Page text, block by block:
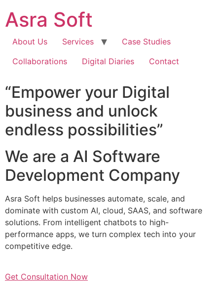
content
Asra Soft
About Us Services
Case Studies
Collaborations
Digital Diaries Contact
“Empower your Digital
business and unlock
endless possibilities”
We are a AI Software
Development Company
Asra Soft helps businesses automate, scale, and
dominate with custom AI, cloud, SAAS, and software
solutions. From intelligent chatbots to high-
performance apps, we turn complex tech into your
competitive edge.
Get Consultation Now